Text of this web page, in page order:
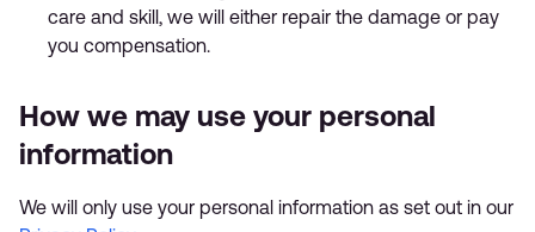
care and skill, we will either repair the damage or pay
you compensation.
How we may use your personal
information
We will only use your personal information as set out in our